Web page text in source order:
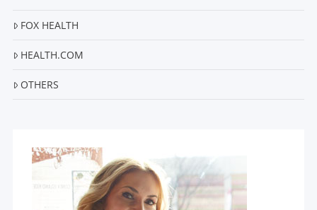
FOX HEALTH
HEALTH.COM
OTHERS